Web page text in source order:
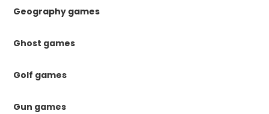
Geography games
Ghost games
Golf games
Gun games